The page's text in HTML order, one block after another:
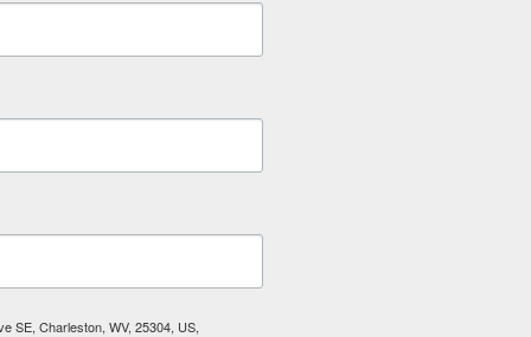
SE, Charleston, WV, 25304, US,